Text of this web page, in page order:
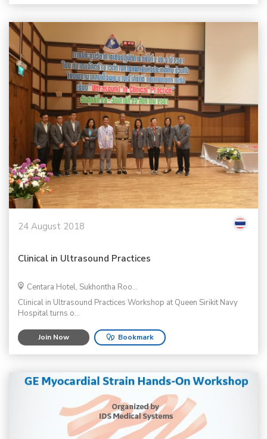
24 August 2018
Clinical in Ultrasound Practices
Centara Hotel, Sukhontha Roo...
Clinical in Ultrasound Practices Workshop at Queen Sirikit Navy
Hospital turns o...
Join Now Bookmark